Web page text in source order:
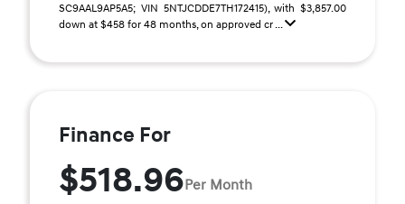
SC9AAL9AP5A5; VIN 5NTJCDDE7TH172415), with $3,857.00
down at $458 for 48 months, on approved cr ...
Finance For
$518.96Per Month